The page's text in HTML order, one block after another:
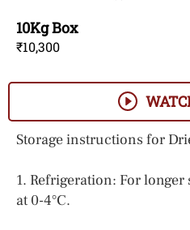
10Kg Box
₹10,300
Storage instructions for
1. Refrigeration: For
at 0-4°C.